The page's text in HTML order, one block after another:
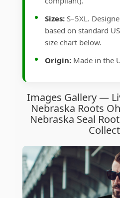
Sizes: S–5XL.
based on standard
size chart below.
Origin: Made in the
Images Gallery —
Nebraska Roots
Nebraska Seal